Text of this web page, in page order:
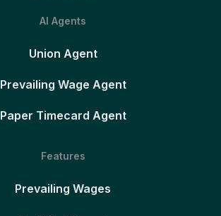
AI Agents
Union Agent
Prevailing Wage Agent
Paper Timecard Agent
Features
Prevailing Wages